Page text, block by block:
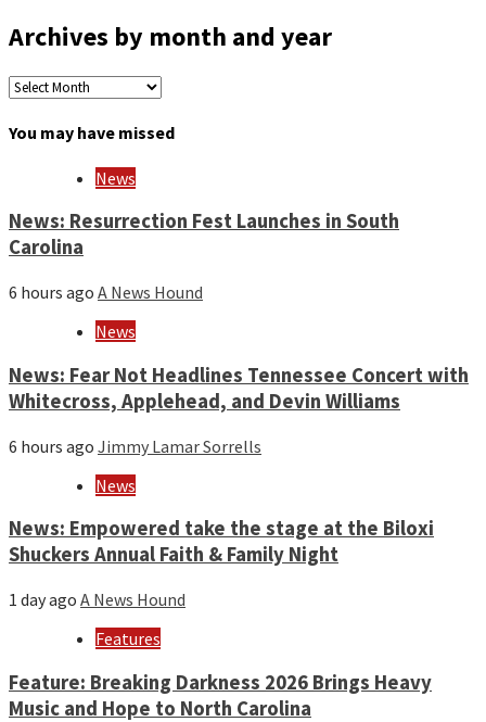
Archives by month and year
Archives
month
You may have missed
News
News: Resurrection Fest Launches in South
Carolina
6 hours ago A News Hound
News
News: Fear Not Headlines Tennessee Concert with
Whitecross, Applehead, and Devin Williams
6 hours ago Jimmy Lamar Sorrells
News
News: Empowered take the stage at the Biloxi
Shuckers Annual Faith & Family Night
1 day ago A News Hound
Features
Feature: Breaking Darkness 2026 Brings Heavy
Music and Hope to North Carolina